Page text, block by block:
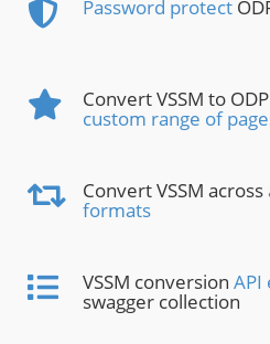
Password protect
Convert VSSM to
custom range of
Convert VSSM across
formats
VSSM conversion API
swagger collection